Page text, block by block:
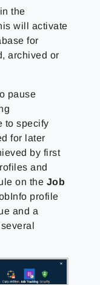
the
will activate
for
archived or
pause
to specify
for later
by first
and
on the Job
profile
and a